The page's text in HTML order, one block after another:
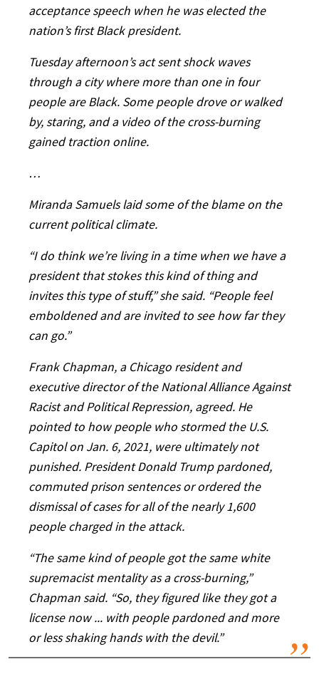
acceptance speech when he was elected the
nation’s first Black president.
Tuesday afternoon’s act sent shock waves
through a city where more than one in four
people are Black. Some people drove or walked
by, staring, and a video of the cross-burning
gained traction online.
…
Miranda Samuels laid some of the blame on the
current political climate.
“I do think we’re living in a time when we have a
president that stokes this kind of thing and
invites this type of stuff,” she said. “People feel
emboldened and are invited to see how far they
can go.”
Frank Chapman, a Chicago resident and
executive director of the National Alliance Against
Racist and Political Repression, agreed. He
pointed to how people who stormed the U.S.
Capitol on Jan. 6, 2021, were ultimately not
punished. President Donald Trump pardoned,
commuted prison sentences or ordered the
dismissal of cases for all of the nearly 1,600
people charged in the attack.
“The same kind of people got the same white
supremacist mentality as a cross-burning,”
Chapman said. “So, they figured like they got a
license now ... with people pardoned and more
or less shaking hands with the devil.”